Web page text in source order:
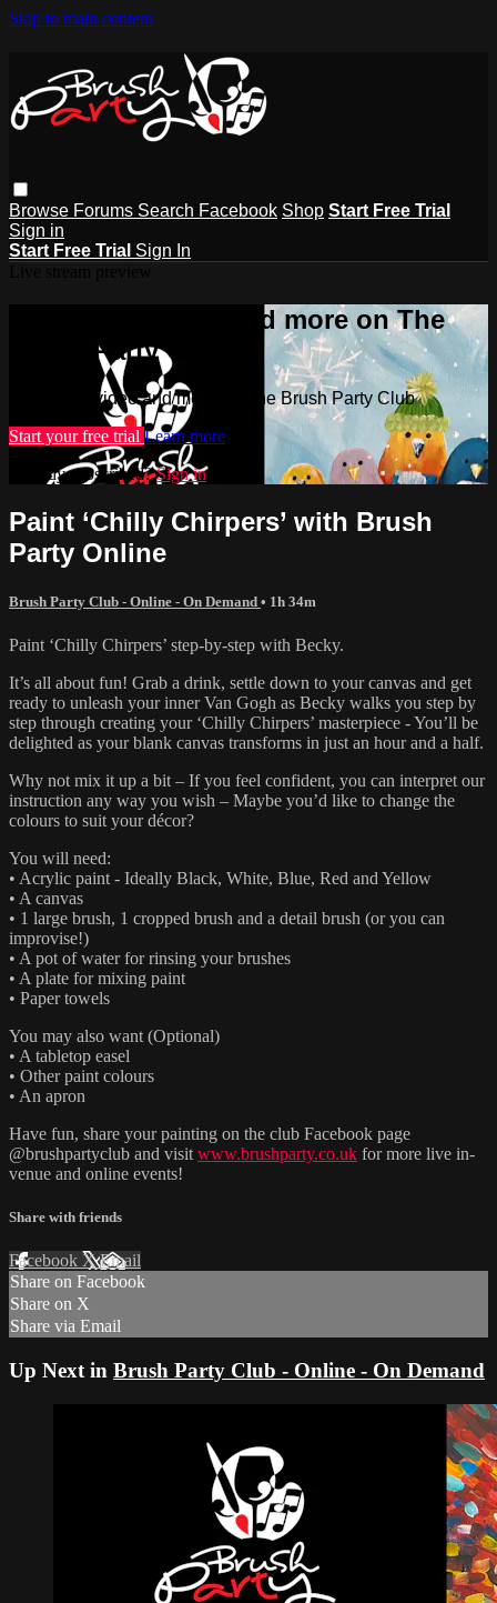
Skip to main content
Browse Forums Search Facebook Shop Start Free Trial
Sign in
Start Free Trial Sign In
Watch this video and more on The
Brush Party Club
Watch this video and more on The Brush Party Club
Start your free trial Learn more
Already subscribed?Sign in
Paint ‘Chilly Chirpers’ with Brush
Party Online
Brush Party Club - Online - On Demand • 1h 34m
Paint ‘Chilly Chirpers’ step-by-step with Becky.
It’s all about fun! Grab a drink, settle down to your canvas and get
ready to unleash your inner Van Gogh as Becky walks you step by
step through creating your ‘Chilly Chirpers’ masterpiece - You’ll be
delighted as your blank canvas transforms in just an hour and a half.
Why not mix it up a bit – If you feel confident, you can interpret our
instruction any way you wish – Maybe you’d like to change the
colours to suit your décor?
You will need:
• Acrylic paint - Ideally Black, White, Blue, Red and Yellow
• A canvas
• 1 large brush, 1 cropped brush and a detail brush (or you can
improvise!)
• A pot of water for rinsing your brushes
• A plate for mixing paint
• Paper towels
You may also want (Optional)
• A tabletop easel
• Other paint colours
• An apron
Have fun, share your painting on the club Facebook page
@brushpartyclub and visit www.brushparty.co.uk for more live in-
venue and online events!
Share with friends
Facebook XEmail
Share on Facebook
Share on X
Share via Email
Up Next in Brush Party Club - Online - On Demand